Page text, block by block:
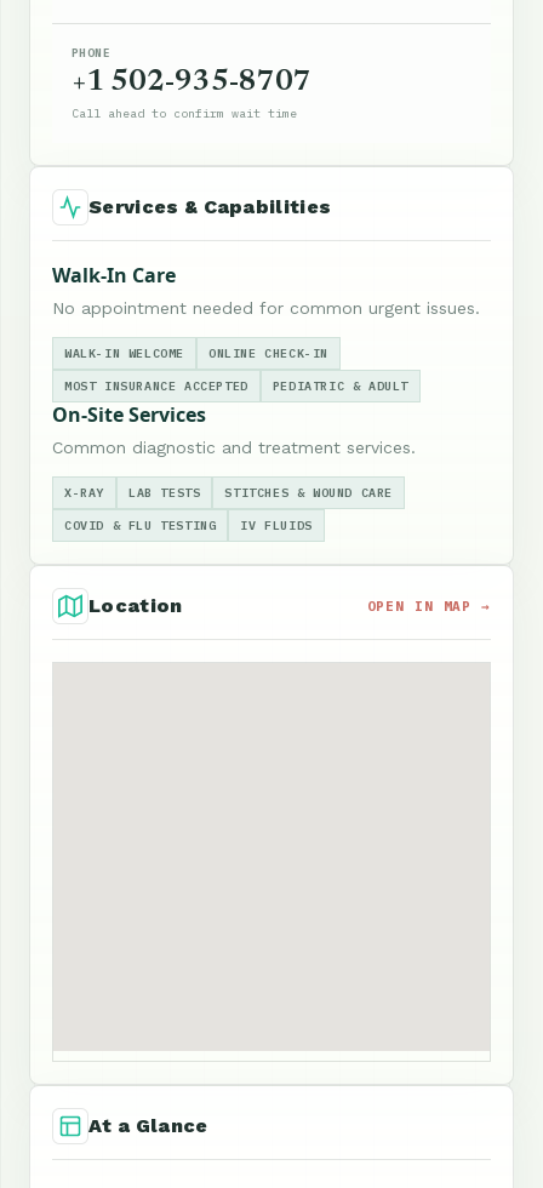
PHONE
+1 502-935-8707
Call ahead to confirm wait time
Services & Capabilities
Walk-In Care
No appointment needed for common urgent issues.
WALK-IN WELCOME ONLINE CHECK-IN
MOST INSURANCE ACCEPTED PEDIATRIC & ADULT
On-Site Services
Common diagnostic and treatment services.
X-RAY LAB TESTS STITCHES & WOUND CARE
COVID & FLU TESTING IV FLUIDS
Location OPEN IN MAP →
At a Glance